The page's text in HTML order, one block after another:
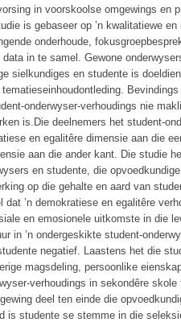
in voorskoolse omgewings en
is gebaseer op ’n kwalitatiewe
onderhoude,
in te samel. Gewone
sielkundiges en studente is
Bevindings
onderwyser-verhoudings nie
is.Die deelnemers het student-
en egalitêre dimensie aan die
aan die ander kant. Die studie
en studente, die
op die gehalte en aard van
’n demokratiese en egalitêre
en emosionele uitkomste in die
in ’n ondergeskikte student-
negatief. Laastens het die
magsdeling, persoonlike
verhoudings in sekondêre
deel ten einde die
is studente se stemme in die